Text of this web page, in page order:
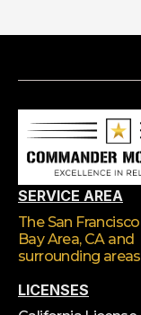
SERVICE AREA
The San Francisco
Bay Area, CA and
surrounding areas
LICENSES